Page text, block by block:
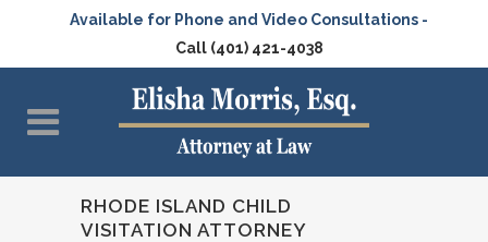
Available for Phone and Video Consultations -
Call (401) 421-4038
RHODE ISLAND CHILD
VISITATION ATTORNEY